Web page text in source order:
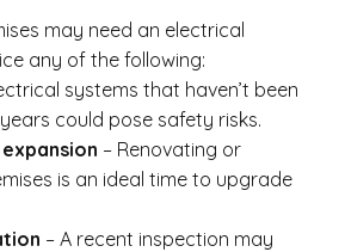
may need an electrical
any of the following:
systems that haven’t been
could pose safety risks.
– Renovating or
is an ideal time to upgrade
– A recent inspection may